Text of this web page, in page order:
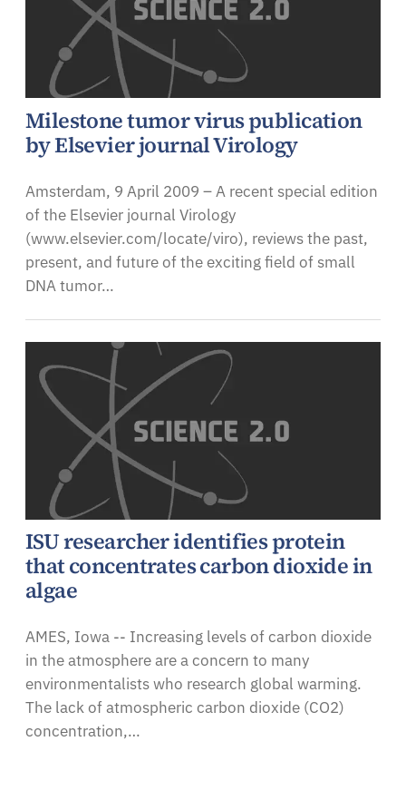
Milestone tumor virus publication
by Elsevier journal Virology
Amsterdam, 9 April 2009 – A recent special edition
of the Elsevier journal Virology
(www.elsevier.com/locate/viro), reviews the past,
present, and future of the exciting field of small
DNA tumor…
ISU researcher identifies protein
that concentrates carbon dioxide in
algae
AMES, Iowa -- Increasing levels of carbon dioxide
in the atmosphere are a concern to many
environmentalists who research global warming.
The lack of atmospheric carbon dioxide (CO2)
concentration,…